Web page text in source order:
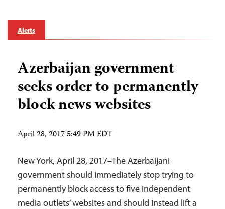
Alerts
Azerbaijan government
seeks order to permanently
block news websites
April 28, 2017 5:49 PM EDT
New York, April 28, 2017–The Azerbaijani
government should immediately stop trying to
permanently block access to five independent
media outlets’ websites and should instead lift a